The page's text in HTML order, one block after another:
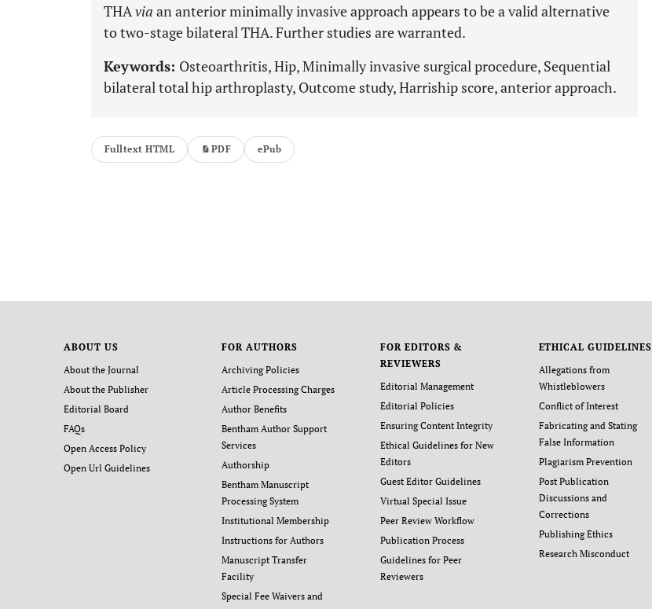
THAvia an anterior minimally invasive approach appears to be a valid alternative
to two-stage bilateral THA. Further studies are warranted.
Keywords: Osteoarthritis, Hip, Minimally invasive surgical procedure, Sequential
bilateral total hip arthroplasty, Outcome study, Harriship score, anterior approach.
Fulltext HTML PDF ePub
ABOUT US
About the Journal
About the Publisher
Editorial Board
FAQs
Open Access Policy
Open Url Guidelines
FOR AUTHORS
Archiving Policies
Article Processing Charges
Author Benefits
Bentham Author Support
Services
Authorship
Bentham Manuscript
Processing System
Institutional Membership
Instructions for Authors
Manuscript Transfer
Facility
Special Fee Waivers and
FOR EDITORS &
REVIEWERS
Editorial Management
Editorial Policies
Ensuring Content Integrity
Ethical Guidelines for New
Editors
Guest Editor Guidelines
Virtual Special Issue
Peer Review Workflow
Publication Process
Guidelines for Peer
Reviewers
ETHICAL GUIDELINES
Allegations from
Whistleblowers
Conflict of Interest
Fabricating and Stating
False Information
Plagiarism Prevention
Post Publication
Discussions and
Corrections
Publishing Ethics
Research Misconduct